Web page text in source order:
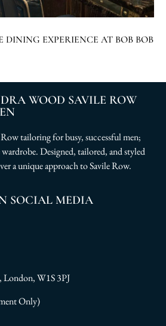
DINING EXPERIENCE AT BOB BOB
WOOD SAVILE ROW
tailoring for busy, successful men;
Designed, tailored, and styled
a unique approach to Savile Row.
SOCIAL MEDIA
London, W1S 3PJ
Only)